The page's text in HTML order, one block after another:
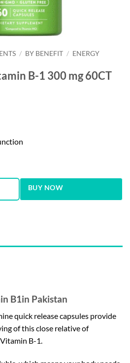
/ BY BENEFIT / ENERGY
B-1 300 mg 60CT
BUY NOW
B1in Pakistan
quick release capsules provide
of this close relative of
B-1.